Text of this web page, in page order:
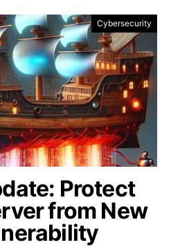
Cybersecurity
Protect
from New